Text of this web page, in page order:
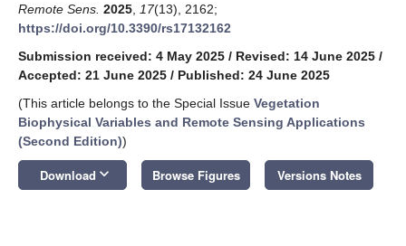
Remote Sens. 2025 17(13), 2162;
https://doi.org/10.3390/rs17132162
Submission received: 4 May 2025 / Revised: 14 June 2025 /
Accepted: 21 June 2025 / Published: 24 June 2025
(This article belongs to the Special Issue Vegetation
Biophysical Variables and Remote Sensing Applications
(Second Edition))
Download keyboard_arrow_down Browse Figures Versions Notes